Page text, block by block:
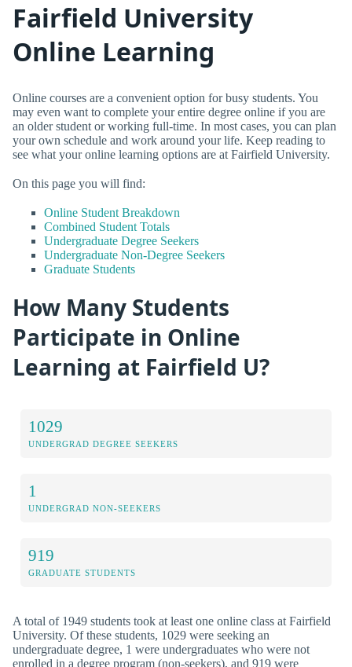
Fairfield University
Online Learning
Online courses are a convenient option for busy students. You
may even want to complete your entire degree online if you are
an older student or working full-time. In most cases, you can plan
your own schedule and work around your life. Keep reading to
see what your online learning options are at Fairfield University.
On this page you will find:
Online Student Breakdown
Combined Student Totals
Undergraduate Degree Seekers
Undergraduate Non-Degree Seekers
Graduate Students
How Many Students
Participate in Online
Learning at Fairfield U?
1029
UNDERGRAD DEGREE SEEKERS
1
UNDERGRAD NON-SEEKERS
919
GRADUATE STUDENTS
A total of 1949 students took at least one online class at Fairfield
University. Of these students, 1029 were seeking an
undergraduate degree, 1 were undergraduates who were not
enrolled in a degree program (non-seekers), and 919 were